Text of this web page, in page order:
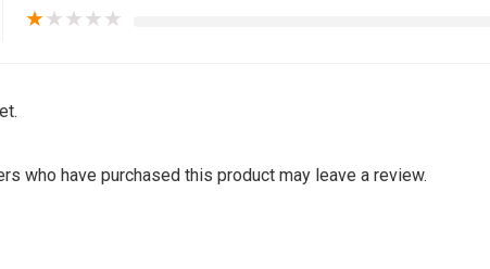
★★★★★
who have purchased this product may leave a review.